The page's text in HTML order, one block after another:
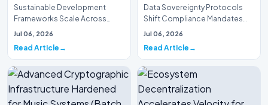
Sustainable Development
Frameworks Scale Across
Markets for Music Systems
Jul 06, 2026
Read Article
Data Sovereignty Protocols
Shift Compliance Mandates
for Music Systems (Batch 120)A
Jul 06, 2026
Read Article